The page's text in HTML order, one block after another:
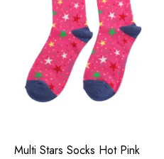
Multi Stars Socks Hot Pink